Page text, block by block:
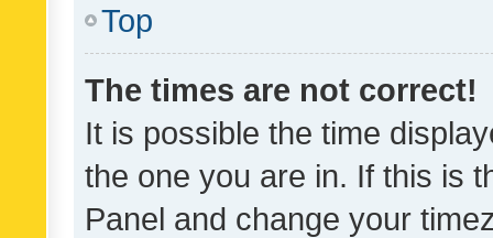
Top
The times are not correct!
It is possible the time
the one you are in. If this is
Panel and change your